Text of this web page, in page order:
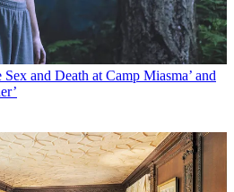
and Death at Camp Miasma’ and